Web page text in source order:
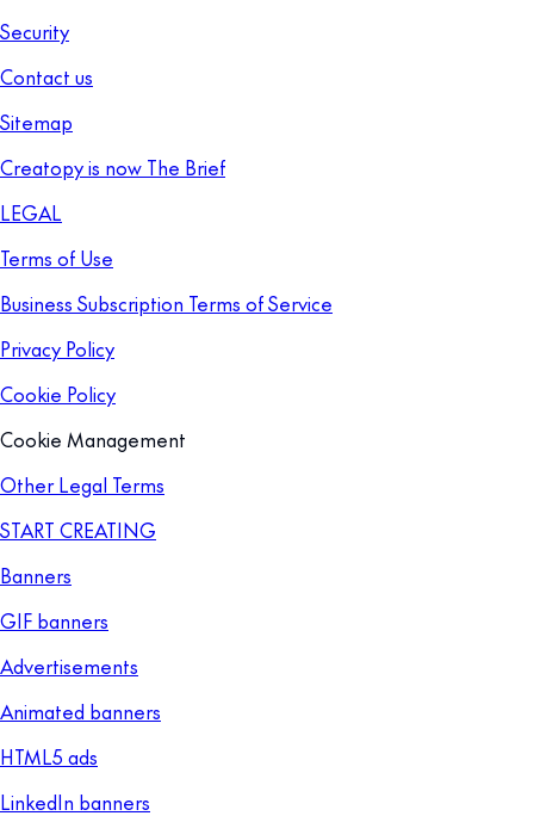
Security
Contact us
Sitemap
Creatopy is now The Brief
LEGAL
Terms of Use
Business Subscription Terms of Service
Privacy Policy
Cookie Policy
Cookie Management
Other Legal Terms
START CREATING
Banners
GIF banners
Advertisements
Animated banners
HTML5 ads
LinkedIn banners